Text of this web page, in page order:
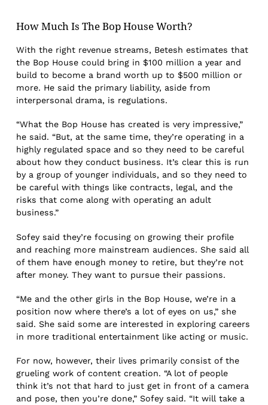
How Much Is The Bop House Worth?
With the right revenue streams, Betesh estimates that
the Bop House could bring in $100 million a year and
build to become a brand worth up to $500 million or
more. He said the primary liability, aside from
interpersonal drama, is regulations.
“What the Bop House has created is very impressive,”
he said. “But, at the same time, they’re operating in a
highly regulated space and so they need to be careful
about how they conduct business. It’s clear this is run
by a group of younger individuals, and so they need to
be careful with things like contracts, legal, and the
risks that come along with operating an adult
business.”
Sofey said they’re focusing on growing their profile
and reaching more mainstream audiences. She said all
of them have enough money to retire, but they’re not
after money. They want to pursue their passions.
“Me and the other girls in the Bop House, we’re in a
position now where there’s a lot of eyes on us,” she
said. She said some are interested in exploring careers
in more traditional entertainment like acting or music.
For now, however, their lives primarily consist of the
grueling work of content creation. “A lot of people
think it’s not that hard to just get in front of a camera
and pose, then you’re done,” Sofey said. “It will take a